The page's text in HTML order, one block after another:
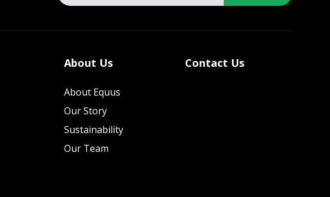
About Us
About Equus
Our Story
Sustainability
Our Team
Contact Us